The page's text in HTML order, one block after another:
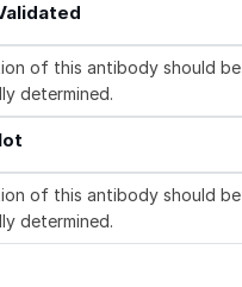
of this antibody should be
determined.
of this antibody should be
determined.